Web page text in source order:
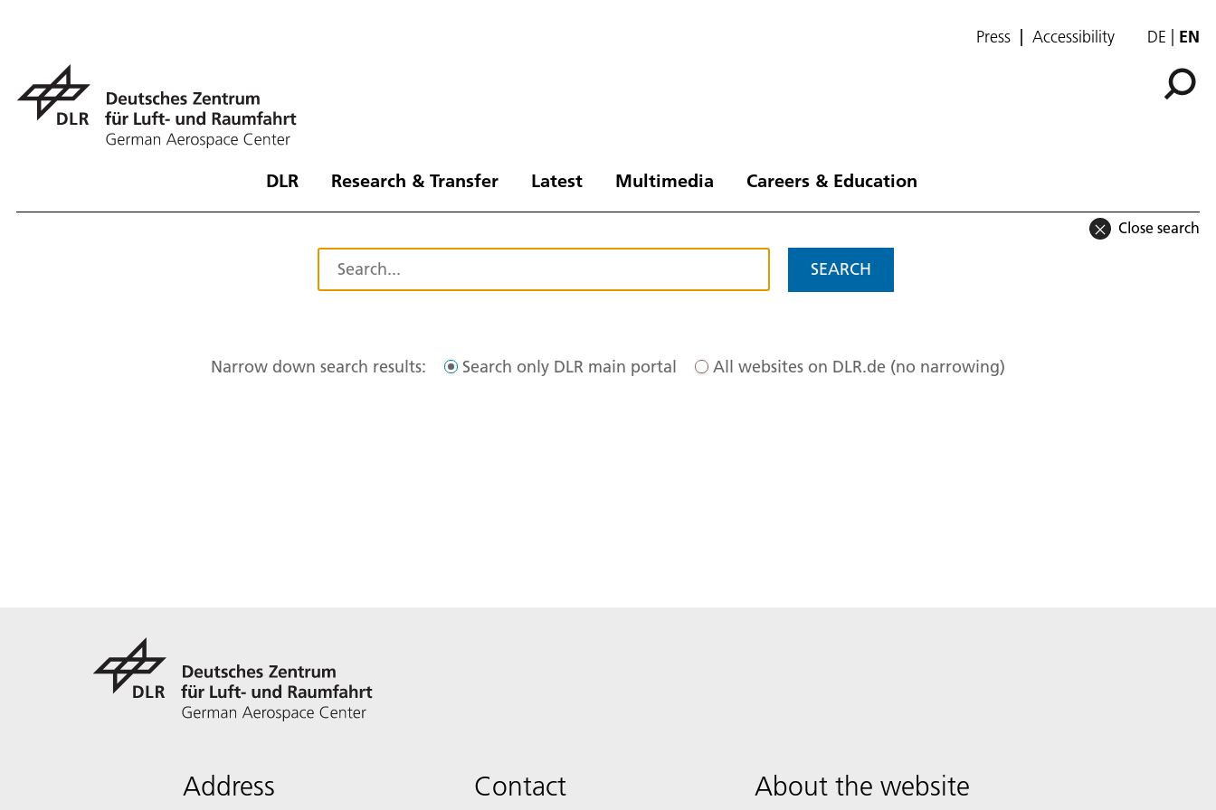
Press Accessibility DE EN
DLR Research & Transfer Latest Multimedia Careers & Education
Close search
SEARCH
Narrow down search results: Search only DLR main portal All websites on DLR.de (no narrowing)
Address Contact About the website